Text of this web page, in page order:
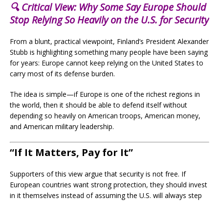
🔍 Critical View: Why Some Say Europe Should
Stop Relying So Heavily on the U.S. for Security
From a blunt, practical viewpoint, Finland’s President Alexander
Stubb is highlighting something many people have been saying
for years: Europe cannot keep relying on the United States to
carry most of its defense burden.
The idea is simple—if Europe is one of the richest regions in
the world, then it should be able to defend itself without
depending so heavily on American troops, American money,
and American military leadership.
“If It Matters, Pay for It”
Supporters of this view argue that security is not free. If
European countries want strong protection, they should invest
in it themselves instead of assuming the U.S. will always step